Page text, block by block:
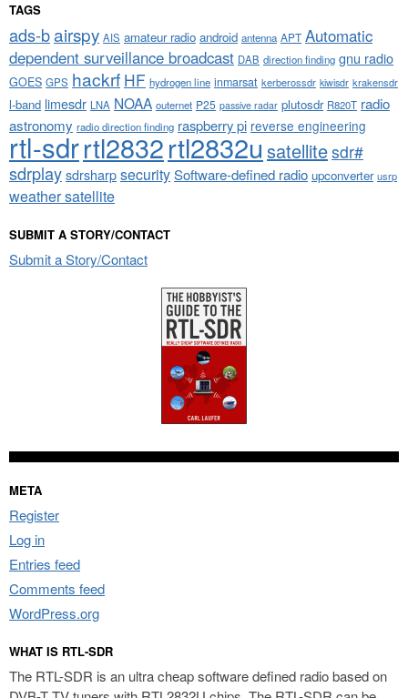
TAGS
ads-bairspy AIS amateur radio android antenna APT Automatic
dependent surveillance broadcast DAB direction finding gnu radio
GOES GPS hackrf HF hydrogen line inmarsat kerberossdr kiwisdr krakensdr
l-band limesdr LNA NOAA outernet P25 passive radar plutosdr R820T radio
astronomy radio direction finding raspberry pi reverse engineering
rtl-sdrrtl2832rtl2832u satellitesdr#
sdrplaysdrsharpsecuritySoftware-defined radio upconverter usrp
weather satellite
SUBMIT A STORY/CONTACT
Submit a Story/Contact
META
Register
Log in
Entries feed
Comments feed
WordPress.org
WHAT IS RTL-SDR
The RTL-SDR is an ultra cheap software defined radio based on